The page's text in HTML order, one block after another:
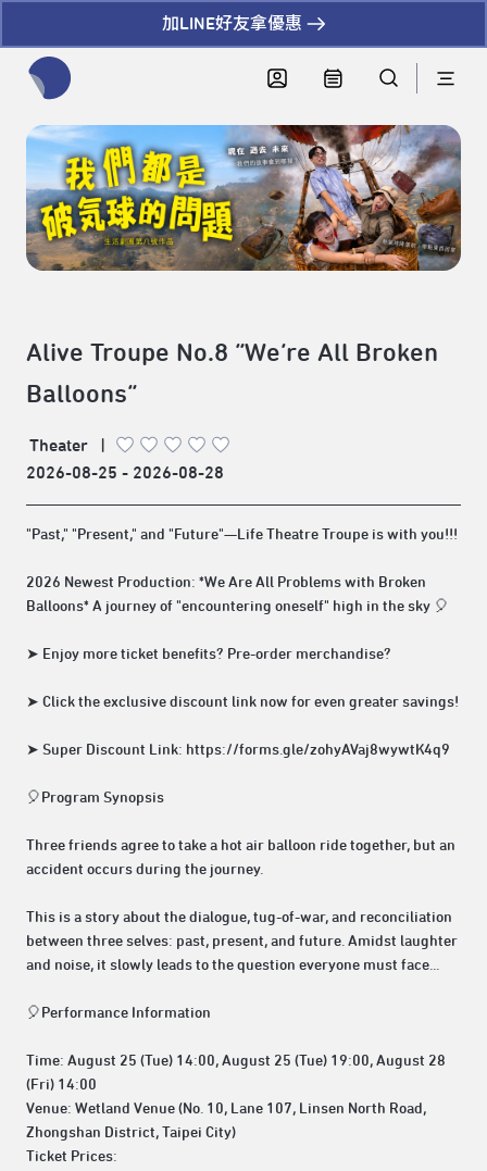
加LINE好友拿優惠
Alive Troupe No.8 “We’re All Broken
Balloons”
Theater
|
2026-08-25 - 2026-08-28
"Past," "Present," and "Future"—Life Theatre Troupe is with you!!!
2026 Newest Production: *We Are All Problems with Broken
Balloons* A journey of "encountering oneself" high in the sky 🎈
➤ Enjoy more ticket benefits? Pre-order merchandise?
➤ Click the exclusive discount link now for even greater savings!
➤ Super Discount Link: https://forms.gle/zohyAVaj8wywtK4q9
🎈Program Synopsis
Three friends agree to take a hot air balloon ride together, but an
accident occurs during the journey.
This is a story about the dialogue, tug-of-war, and reconciliation
between three selves: past, present, and future. Amidst laughter
and noise, it slowly leads to the question everyone must face...
🎈Performance Information
Time: August 25 (Tue) 14:00, August 25 (Tue) 19:00, August 28
(Fri) 14:00
Venue: Wetland Venue (No. 10, Lane 107, Linsen North Road,
Zhongshan District, Taipei City)
Ticket Prices: